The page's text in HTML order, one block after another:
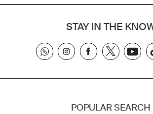
STAY IN THE
POPULAR SEARCH